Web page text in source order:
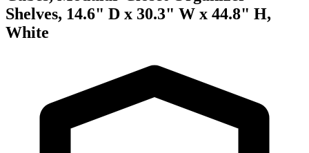
Shelves, 14.6" D x 30.3" W x 44.8" H,
White